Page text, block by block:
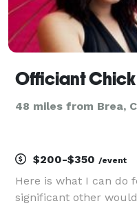
Officiant Chick
48 miles from Brea,
$200-$350 /event
Here is what I can do
significant other